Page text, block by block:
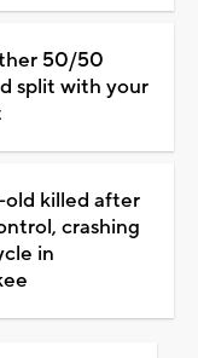
50/50
split with your
killed after
crashing
in